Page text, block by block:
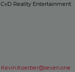
CvD Reality Entertainment
Kevin.Koerber@seven.one